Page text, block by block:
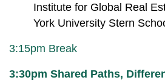
Institute for Global Real
York University Stern
3:15pm Break
3:30pm Shared Paths,